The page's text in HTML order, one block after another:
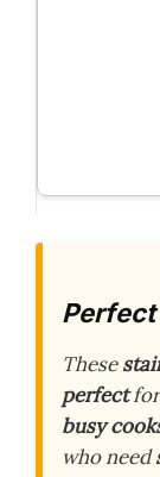
Perfect
These
perfect
busy
who need